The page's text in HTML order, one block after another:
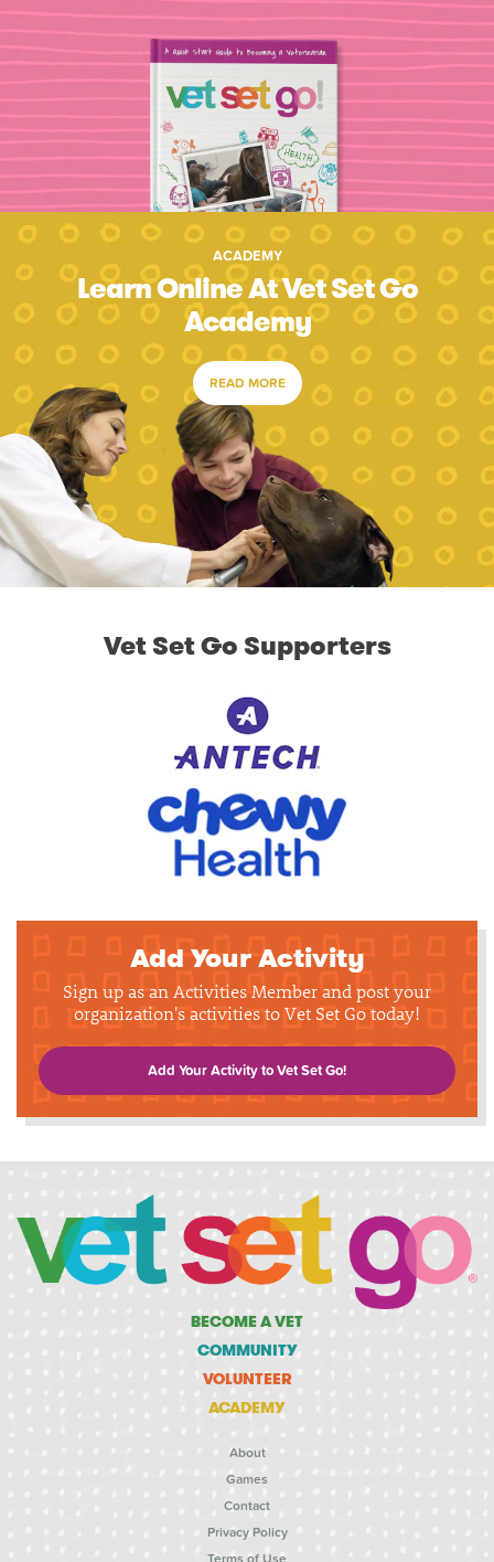
ACADEMY
Learn Online At Vet Set Go
Academy
READ MORE
Vet Set Go Supporters
Add Your Activity
Sign up as an Activities Member and post your
organization's activities to Vet Set Go today!
Add Your Activity to Vet Set Go!
BECOME A VET
COMMUNITY
VOLUNTEER
ACADEMY
About
Games
Contact
Privacy Policy